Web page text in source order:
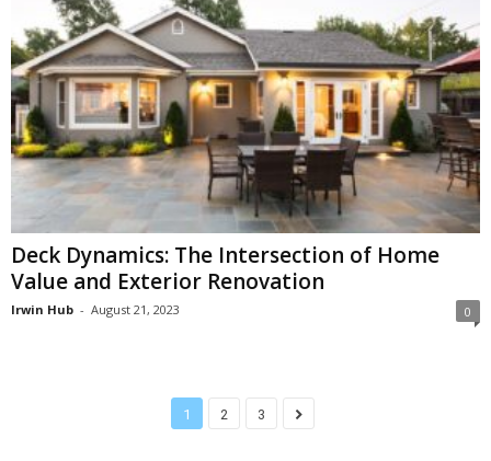
Deck Dynamics: The Intersection of Home
Value and Exterior Renovation
Irwin Hub - August 21, 2023 0
1 2 3